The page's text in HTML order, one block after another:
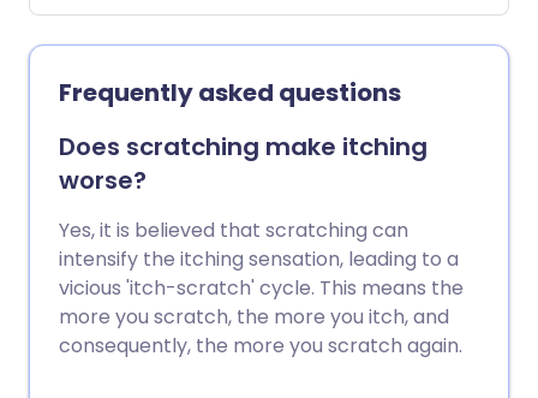
worry about.
Frequently asked questions
Does scratching make itching
worse?
Yes, it is believed that scratching can
intensify the itching sensation, leading to a
vicious 'itch-scratch' cycle. This means the
more you scratch, the more you itch, and
consequently, the more you scratch again.